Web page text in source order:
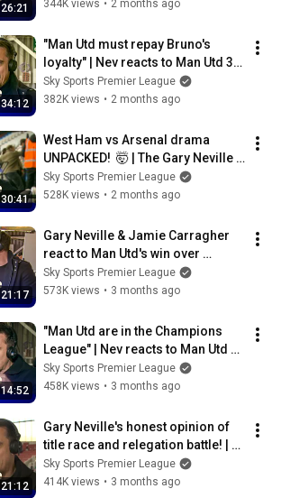
26:21
344K views • 2 months ago
34:12
"Man Utd must repay Bruno's
loyalty" | Nev reacts to Man Utd 3-
2 Forest | Gary Neville Podcast
Sky Sports Premier League
382K views • 2 months ago
30:41
West Ham vs Arsenal drama
UNPACKED!  🤯 | The Gary Neville
Podcast 🎙️
Sky Sports Premier League
528K views • 2 months ago
21:17
Gary Neville & Jamie Carragher
react to Man Utd's win over
Liverpool! | The Gary Neville
Podcast
Sky Sports Premier League
573K views • 3 months ago
14:52
"Man Utd are in the Champions
League" | Nev reacts to Man Utd 2-
1 Brentford | Gary Neville Podcast
Sky Sports Premier League
458K views • 3 months ago
21:12
Gary Neville's honest opinion of
title race and relegation battle! |
The Gary Neville Podcast
Sky Sports Premier League
414K views • 3 months ago